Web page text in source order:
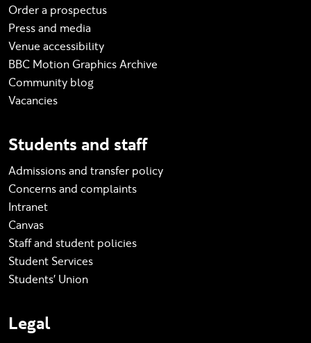
Order a prospectus
Press and media
Venue accessibility
BBC Motion Graphics Archive
Community blog
Vacancies
Students and staff
Admissions and transfer policy
Concerns and complaints
Intranet
Canvas
Staff and student policies
Student Services
Students' Union
Legal